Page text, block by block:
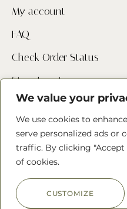
We value your
We use cookies to
serve personalized ads or
traffic. By clicking "Accept
of cookies.
CUSTOMIZE
My account
FAQ
Check Order Status
Store Locator
Contact Us
Follow us